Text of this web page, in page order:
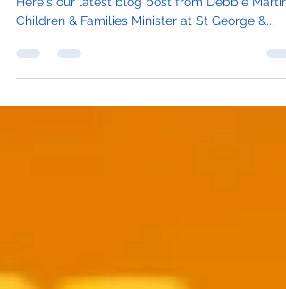
How can we be beacons of light in dark times?
Children & Families Minister at St George &...